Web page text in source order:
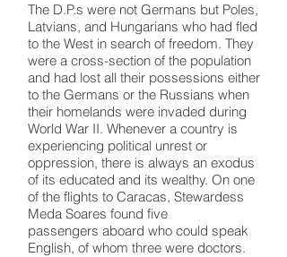
The D.P.s were not Germans but Poles,
Latvians, and Hungarians who had fled
to the West in search of freedom. They
were a cross-section of the population
and had lost all their possessions either
to the Germans or the Russians when
their homelands were invaded during
World War II. Whenever a country is
experiencing political unrest or
oppression, there is always an exodus
of its educated and its wealthy. On one
of the flights to Caracas, Stewardess
Meda Soares found five
passengers aboard who could speak
English, of whom three were doctors.